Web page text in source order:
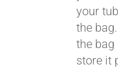
your
the
the bag
store it